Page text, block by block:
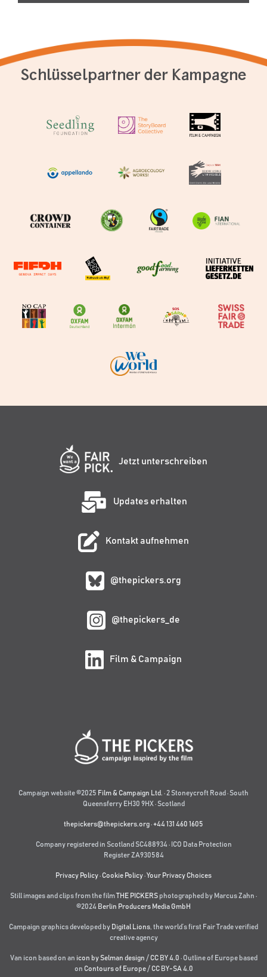
Schlüsselpartner der Kampagne
Jetzt unterschreiben
Updates erhalten
Kontakt aufnehmen
@thepickers.org
@thepickers_de
Film & Campaign
Campaign website ©2025 Film & Campaign Ltd. · 2 Stoneycroft Road · South
Queensferry EH30 9HX · Scotland
thepickers@thepickers.org·+44 131 460 1605
Company registered in Scotland SC488934 · ICO Data Protection
Register ZA930584
Privacy Policy· Cookie Policy·Your Privacy Choices
Still images and clips from the filmTHE PICKERS photographed by Marcus Zahn ·
©2024 Berlin Producers Media GmbH
Campaign graphics developed by Digital Lions the world’s first Fair Trade verified
creative agency
Van icon based on an icon by Selman design / CC BY 4.0 · Outline of Europe based
on Contours of Europe/ CC BY-SA 4.0